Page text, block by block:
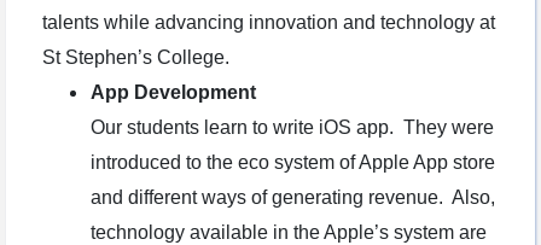
talents while advancing innovation and technology at
St Stephen’s College.
App Development
Our students learn to write iOS app. They were
introduced to the eco system of Apple App store
and different ways of generating revenue. Also,
technology available in the Apple’s system are